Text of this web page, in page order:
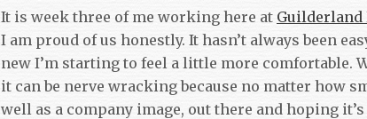
It is week three of me working here at
I am proud of us honestly. It hasn’t always been
new I’m starting to feel a little more comfortable.
it can be nerve wracking because no matter how
well as a company image, out there and hoping